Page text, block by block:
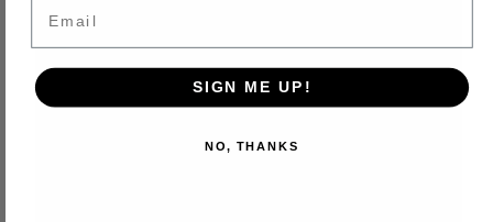
SIGN ME UP!
NO, THANKS